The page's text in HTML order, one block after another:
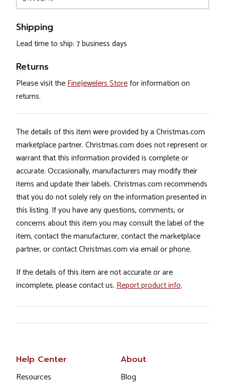
Shipping
Lead time to ship: 7 business days
Returns
Please visit theFineJewelers Storefor information on
returns.
The details of this item were provided by a Christmas.com
marketplace partner. Christmas.com does not represent or
warrant that this information provided is complete or
accurate. Occasionally, manufacturers may modify their
items and update their labels. Christmas.com recommends
that you do not solely rely on the information presented in
this listing. If you have any questions, comments, or
concerns about this item you may consult the label of the
item, contact the manufacturer, contact the marketplace
partner, or contact Christmas.com via email or phone.
If the details of this item are not accurate or are
incomplete, please contact us. Report product info.
Help Center
Resources
About
Blog